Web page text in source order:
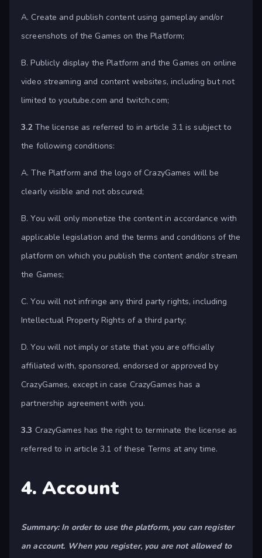
A. Create and publish content using gameplay and/or
screenshots of the Games on the Platform;
B. Publicly display the Platform and the Games on online
video streaming and content websites, including but not
limited to youtube.com and twitch.com;
3.2The license as referred to in article 3.1 is subject to
the following conditions:
A. The Platform and the logo of CrazyGames will be
clearly visible and not obscured;
B. You will only monetize the content in accordance with
applicable legislation and the terms and conditions of the
platform on which you publish the content and/or stream
the Games;
C. You will not infringe any third party rights, including
Intellectual Property Rights of a third party;
D. You will not imply or state that you are officially
affiliated with, sponsored, endorsed or approved by
CrazyGames, except in case CrazyGames has a
partnership agreement with you.
3.3 CrazyGames has the right to terminate the license as
referred to in article 3.1 of these Terms at any time.
4. Account
Summary: In order to use the platform, you can register
an account. When you register, you are not allowed to